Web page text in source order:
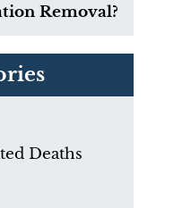
Removal?
Deaths